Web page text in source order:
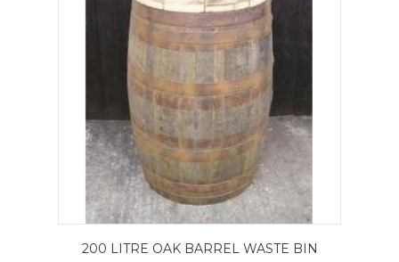
200 LITRE OAK BARREL WASTE BIN